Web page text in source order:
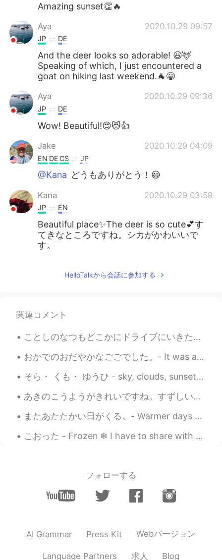
Amazing sunset👏🔥
Aya 2020.10.29 09:57
JP DE
And the deer looks so adorable! 😃🦌
Speaking of which, I just encountered a
goat on hiking last weekend.🐐😁
Aya 2020.10.29 09:36
JP DE
Wow! Beautiful!😍😻👍
Jake 2020.10.29 04:09
EN DE CS JP
@Kana どうもありがとう！😃
Kana 2020.10.29 03:58
JP EN
Beautiful place✨The deer is so cute💕す
てきなところですね。シカがかわいいで
す。
HelloTalkから会話に参加する
関連コメント
ことしのなつもどこかにドライブにいきたいです。- I want to drive somewhere again this summer. Trip journal from last sum...
おかでのおだやかなごごでした。- It was a peaceful afternoon in the hills. 🌞 Here are a few impressions from my ...
そら・ くも・ ゆうひ - sky, clouds, sunset (practice new words 🇯🇵) On a windy day I spotted some very pec...
あきのこうようがきれいですね。すずしい日がきもちいいです。- The colorful leaves of fall are pretty. The cooler days are pleasa...
またあたたかい日がくる。- Warmer days will come again. A day in May 🌨 All day I was sitting in front of my ...
こおった - Frozen ❄ I have to share with you what I captured today. When I was editing the photos I ...
フォローする
AI Grammar Press Kit Webバージョン
Language Partners 求人 Blog